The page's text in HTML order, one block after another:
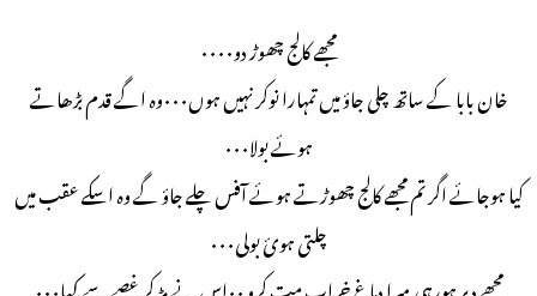
مجھے کالج چھوڑ دو۰۰۰۰
خان بابا کے ساتھ چلی جاؤ میں تمہارا نوکر نہیں ہوں۰۰۰وہ اگے قدم بڑھاتے
ہوئے بولا۰۰۰
کیا ہوجائے اگر تم مجھے کالج چھوڑتے ہوئے آفس چلے جاؤ گے وہ اسکے عقب میں
چلتی ہوئ بولی۰۰۰